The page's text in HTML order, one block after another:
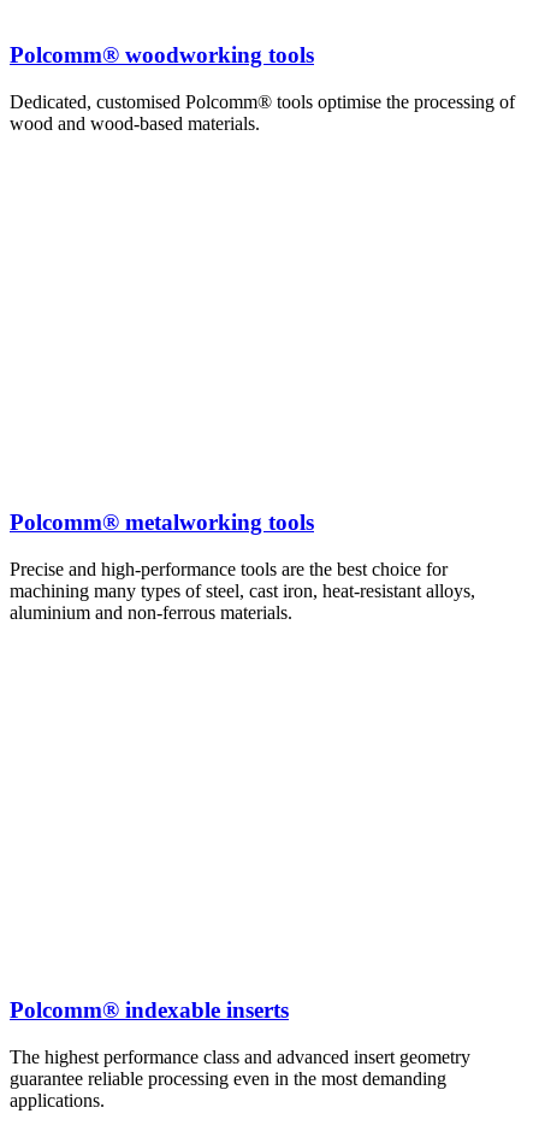
Polcomm® woodworking tools
Dedicated, customised Polcomm® tools optimise the processing of
wood and wood-based materials.
Polcomm® metalworking tools
Precise and high-performance tools are the best choice for
machining many types of steel, cast iron, heat-resistant alloys,
aluminium and non-ferrous materials.
Polcomm® indexable inserts
The highest performance class and advanced insert geometry
guarantee reliable processing even in the most demanding
applications.